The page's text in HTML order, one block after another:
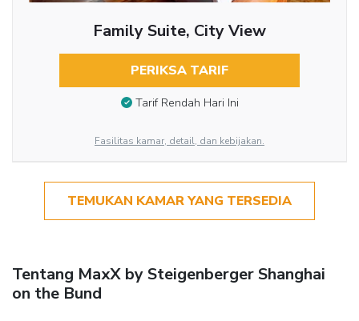
Family Suite, City View
PERIKSA TARIF
Tarif Rendah Hari Ini
Fasilitas kamar, detail, dan kebijakan.
TEMUKAN KAMAR YANG TERSEDIA
Tentang MaxX by Steigenberger Shanghai
on the Bund